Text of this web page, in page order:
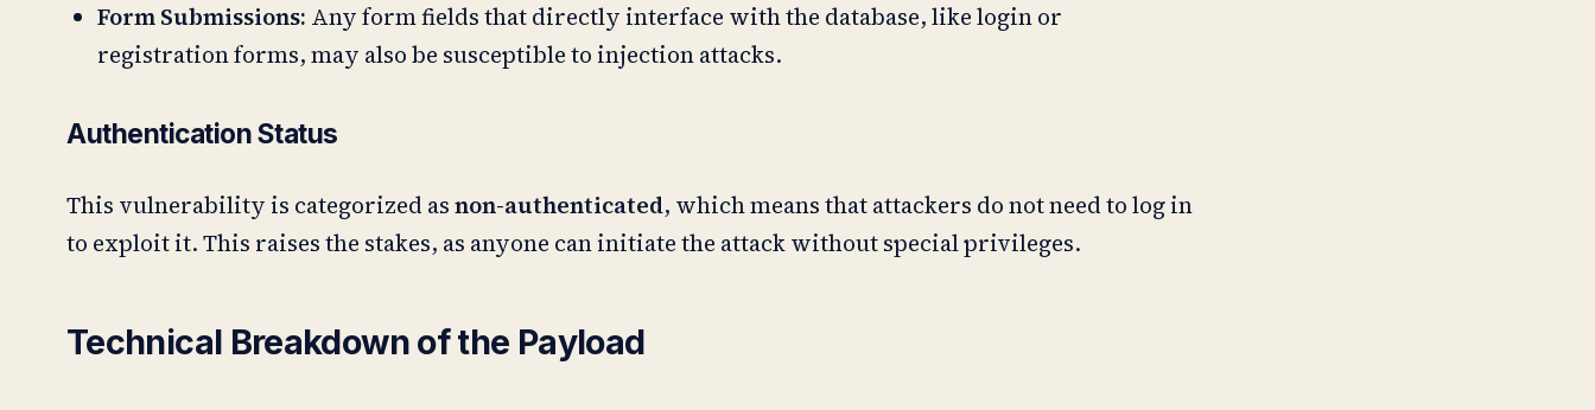
Form Submissions: Any form fields that directly interface with the database, like login or
registration forms, may also be susceptible to injection attacks.
Authentication Status
This vulnerability is categorized asnon-authenticated, which means that attackers do not need to log in
to exploit it. This raises the stakes, as anyone can initiate the attack without special privileges.
Technical Breakdown of the Payload